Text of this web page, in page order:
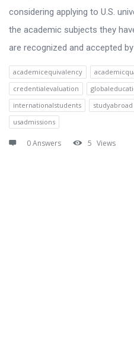
considering applying to U.S.
the academic subjects they
are recognized and accepted
academicequivalency
credentialevaluation
internationalstudents
studyabroad
usadmissions
0 Answers 5 Views